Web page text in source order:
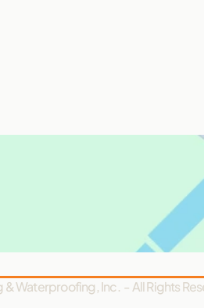
Waterproofing, Inc.  - All Rights